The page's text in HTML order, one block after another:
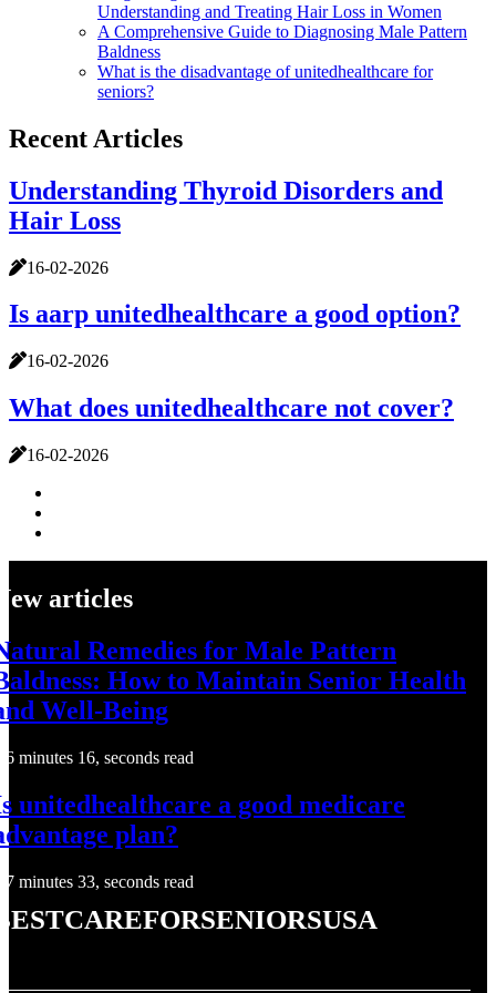
Understanding and Treating Hair Loss in Women
A Comprehensive Guide to Diagnosing Male Pattern
Baldness
What is the disadvantage of unitedhealthcare for
seniors?
Recent Articles
Understanding Thyroid Disorders and
Hair Loss
16-02-2026
Is aarp unitedhealthcare a good option?
16-02-2026
What does unitedhealthcare not cover?
16-02-2026
articles
Remedies for Male Pattern
How to Maintain Senior Health
Well-Being
6 minutes 16, seconds read
unitedhealthcare a good medicare
plan?
7 minutes 33, seconds read